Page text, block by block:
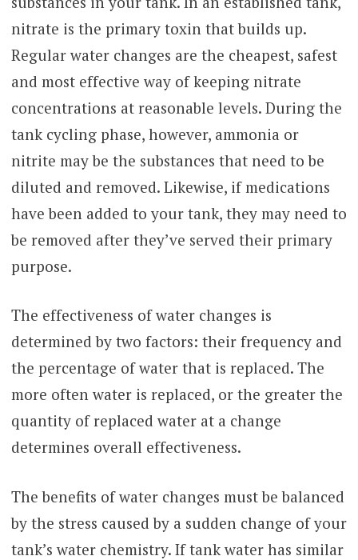
nitrate is the primary toxin that builds up.
Regular water changes are the cheapest, safest
and most effective way of keeping nitrate
concentrations at reasonable levels. During the
tank cycling phase, however, ammonia or
nitrite may be the substances that need to be
diluted and removed. Likewise, if medications
have been added to your tank, they may need to
be removed after they’ve served their primary
purpose.
The effectiveness of water changes is
determined by two factors: their frequency and
the percentage of water that is replaced. The
more often water is replaced, or the greater the
quantity of replaced water at a change
determines overall effectiveness.
The benefits of water changes must be balanced
by the stress caused by a sudden change of your
tank’s water chemistry. If tank water has similar